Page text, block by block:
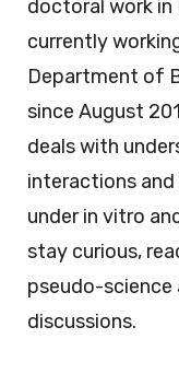
doctoral work in
currently
Department of
since August
deals with
interactions
under in vitro
stay curious,
pseudo-science
discussions.